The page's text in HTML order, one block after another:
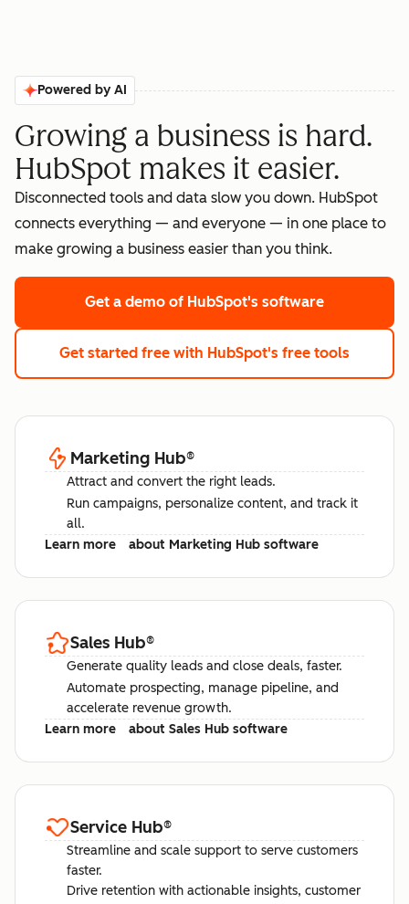
Powered by AI
Growing a business is hard.
HubSpot makes it easier.
Disconnected tools and data slow you down. HubSpot
connects everything — and everyone — in one place to
make growing a business easier than you think.
Get a demo of HubSpot's software
Get started free with HubSpot's free tools
Marketing Hub®
Attract and convert the right leads.
Run campaigns, personalize content, and track it
all.
Learn more
about Marketing Hub software
Sales Hub®
Generate quality leads and close deals, faster.
Automate prospecting, manage pipeline, and
accelerate revenue growth.
Learn more
about Sales Hub software
Service Hub®
Streamline and scale support to serve customers
faster.
Drive retention with actionable insights, customer